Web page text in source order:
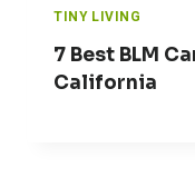
TINY LIVING
7 Best BLM
California